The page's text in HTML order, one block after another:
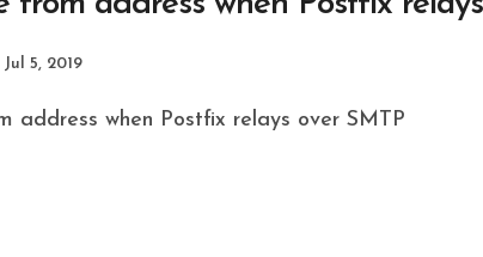
Jul 5, 2019
address when Postfix relays over SMTP